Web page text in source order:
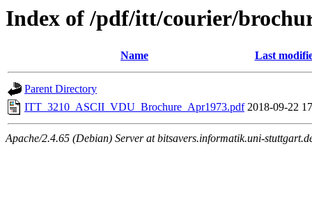
Index of /pdf/itt/courier/
Name Last
Parent Directory
ITT_3210_ASCII_VDU_Brochure_Apr1973.pdf 2018-09-22
Apache/2.4.65 (Debian) Server at bitsavers.informatik.uni-